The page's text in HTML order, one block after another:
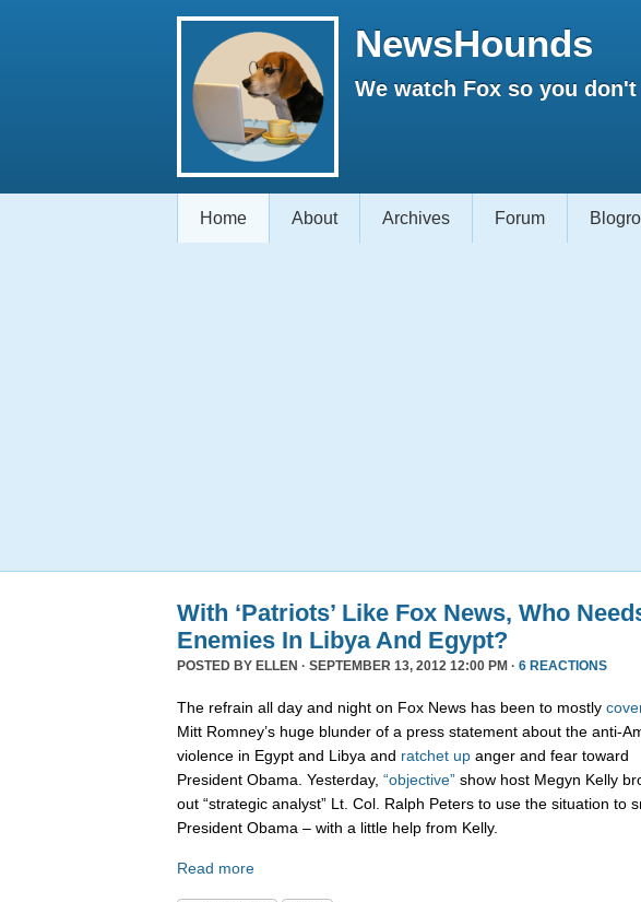
NewsHounds
We watch Fox so you
Home About Archives Forum Blogroll
With ‘Patriots’ Like Fox News, Who
Enemies In Libya And Egypt?
POSTED BY ELLEN · SEPTEMBER 13, 2012 12:00 PM · 6 REACTIONS
The refrain all day and night on Fox News has been to mostly
Mitt Romney’s huge blunder of a press statement about the anti-
violence in Egypt and Libya and ratchet up anger and fear toward
President Obama. Yesterday, “objective” show host Megyn Kelly
out “strategic analyst” Lt. Col. Ralph Peters to use the situation to
President Obama – with a little help from Kelly.
Read more